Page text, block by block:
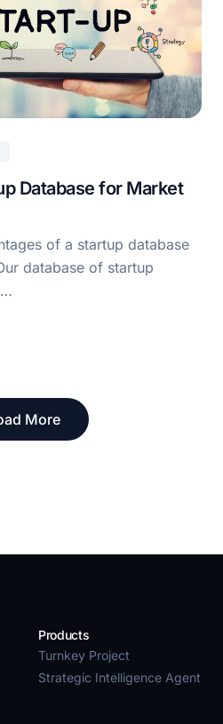
Database for Market
of a startup database
database of startup
More
Products
Turnkey Project
Strategic Intelligence Agent